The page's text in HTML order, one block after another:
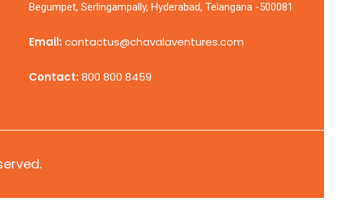
Begumpet, Serlingampally, Hyderabad, Telangana -500081
Email: contactus@chavalaventures.com
Contact: 800 800 8459